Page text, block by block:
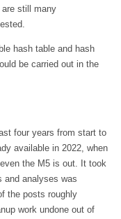
still many
hash table and hash
be carried out in the
four years from start to
available in 2022, when
the M5 is out. It took
and analyses was
the posts roughly
work undone out of